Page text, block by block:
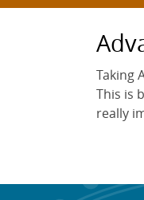
Taking
This is
really